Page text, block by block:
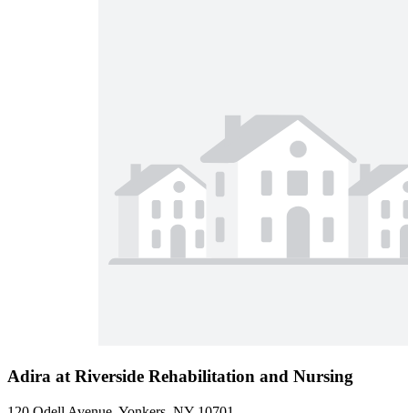
Adira at Riverside Rehabilitation and Nursing